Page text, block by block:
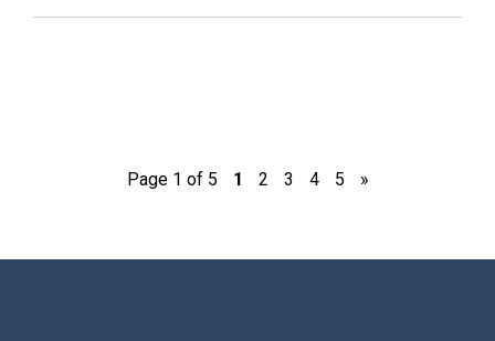
Page 1 of 5 1 2 3 4 5 »